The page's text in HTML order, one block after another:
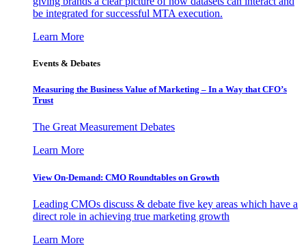
be integrated for successful MTA execution.
Learn More
Events & Debates
Measuring the Business Value of Marketing – In a Way that CFO’s
Trust
The Great Measurement Debates
Learn More
View On-Demand: CMO Roundtables on Growth
Leading CMOs discuss & debate five key areas which have a
direct role in achieving true marketing growth
Learn More